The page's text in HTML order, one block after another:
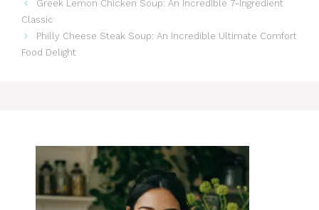
Greek Lemon Chicken Soup: An Incredible 7-Ingredient
Classic
Philly Cheese Steak Soup: An Incredible Ultimate Comfort
Food Delight